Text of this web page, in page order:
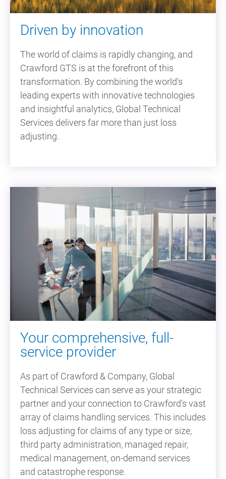
Driven by innovation
The world of claims is rapidly changing, and
Crawford GTS is at the forefront of this
transformation. By combining the world's
leading experts with innovative technologies
and insightful analytics, Global Technical
Services delivers far more than just loss
adjusting.
Your comprehensive, full-
service provider
As part of Crawford & Company, Global
Technical Services can serve as your strategic
partner and your connection to Crawford's vast
array of claims handling services. This includes
loss adjusting for claims of any type or size,
third party administration, managed repair,
medical management, on-demand services
and catastrophe response.